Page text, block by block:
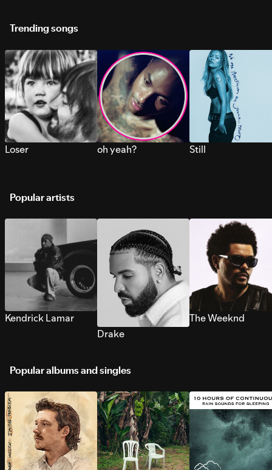
Trending songs
Loser oh yeah? Still
Popular artists
Kendrick Lamar
Drake
The Weeknd
Popular albums and singles